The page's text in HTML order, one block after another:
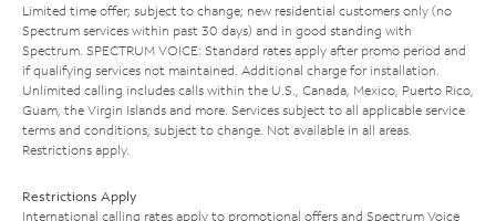
Limited time offer; subject to change; new residential customers only (no
Spectrum services within past 30 days) and in good standing with
Spectrum. SPECTRUM VOICE: Standard rates apply after promo period and
if qualifying services not maintained. Additional charge for installation.
Unlimited calling includes calls within the U.S., Canada, Mexico, Puerto Rico,
Guam, the Virgin Islands and more. Services subject to all applicable service
terms and conditions, subject to change. Not available in all areas.
Restrictions apply.
Restrictions Apply
International calling rates apply to promotional offers and Spectrum Voice